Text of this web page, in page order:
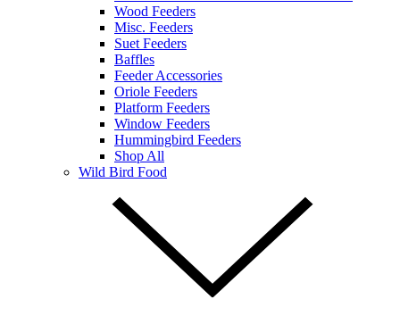
Wood Feeders
Misc. Feeders
Suet Feeders
Baffles
Feeder Accessories
Oriole Feeders
Platform Feeders
Window Feeders
Hummingbird Feeders
Shop All
Wild Bird Food